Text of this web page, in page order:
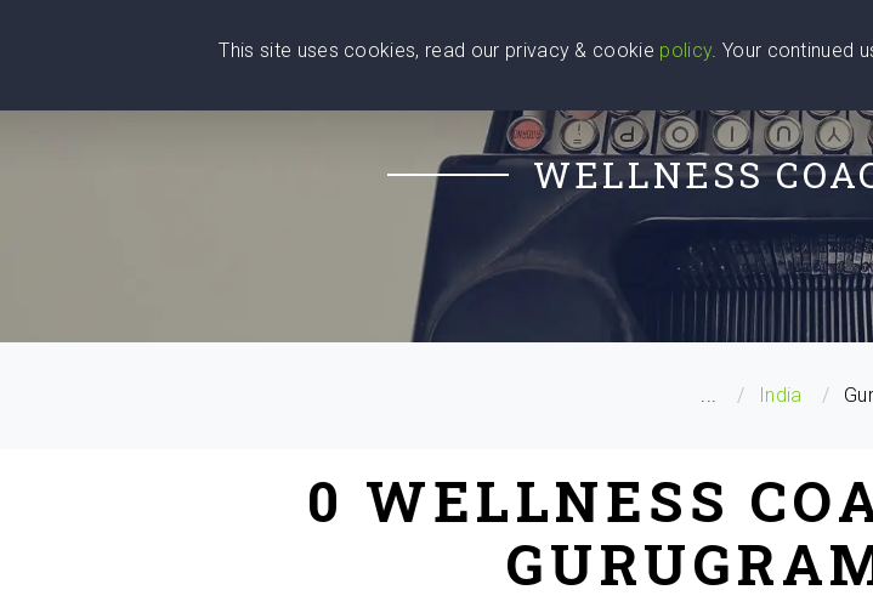
WELLNESS
... India
0 WELLNESS
This site uses cookies, read our privacy & cookie policy. Your continued